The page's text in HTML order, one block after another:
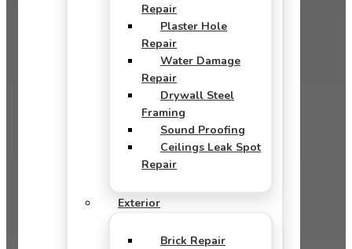
Repair
Plaster Hole
Repair
Water Damage
Repair
Drywall Steel
Framing
Sound Proofing
Ceilings Leak Spot
Repair
Exterior
Brick Repair